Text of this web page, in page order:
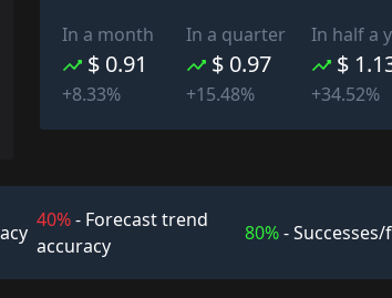
In a month
$ 0.91
+8.33%
In a quarter
$ 0.97
+15.48%
In half a
$
+34.52%
40%- Forecast trend
accuracy
80%-